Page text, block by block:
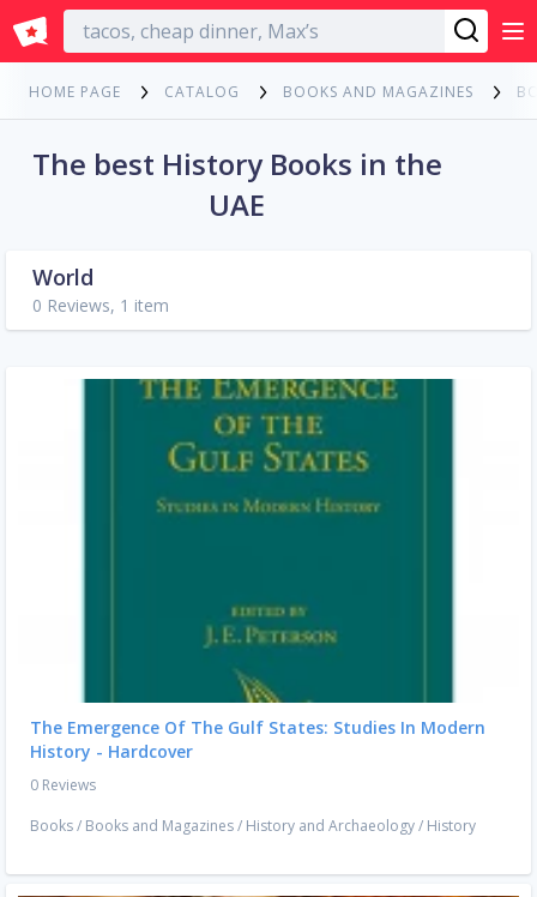
English
HOME PAGE CATALOG BOOKS AND MAGAZINES
The best History Books in the
UAE
World
0 Reviews, 1 item
The Emergence Of The Gulf States: Studies In Modern
History - Hardcover
0 Reviews
Books/ Books and Magazines/ History and Archaeology/ History